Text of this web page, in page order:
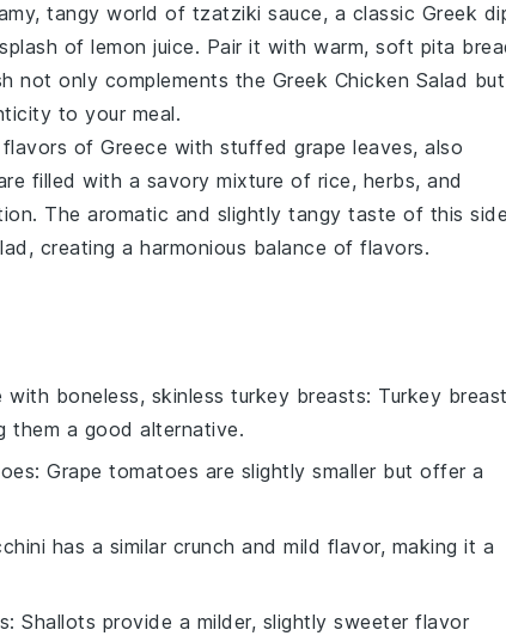
tangy world of tzatziki sauce, a classic Greek
of lemon juice. Pair it with warm, soft pita
only complements the Greek Chicken Salad but
to your meal.
of Greece with stuffed grape leaves, also
filled with a savory mixture of rice, herbs, and
The aromatic and slightly tangy taste of this
creating a harmonious balance of flavors.
with boneless, skinless turkey breasts: Turkey
them a good alternative.
: Grape tomatoes are slightly smaller but offer a
has a similar crunch and mild flavor, making it a
: Shallots provide a milder, slightly sweeter flavor